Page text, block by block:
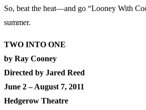
So, beat the heat—and go “Looney With
summer.
TWO INTO ONE
by Ray Cooney
Directed by Jared Reed
June 2 – August 7, 2011
Hedgerow Theatre